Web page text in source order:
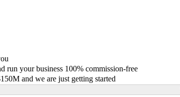
run your business 100% commission-free
and we are just getting started